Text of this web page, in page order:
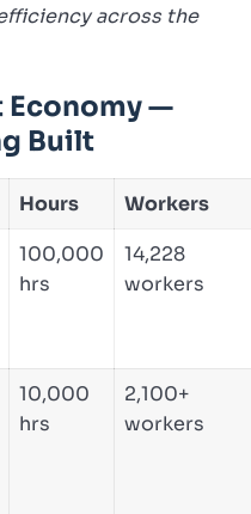
across the
Economy —
Built
Hours
Workers
100,000
hrs
14,228
workers
10,000
hrs
2,100+
workers